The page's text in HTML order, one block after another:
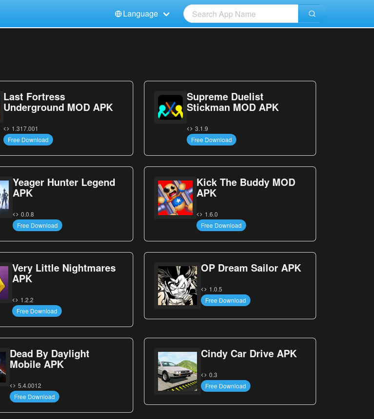
Language
Tiếng Việt
Français
Last Fortress
Underground MOD APK
1.317.001
Free Download
Supreme Duelist
Stickman MOD APK
3.1.9
Free Download
Yeager Hunter Legend
APK
0.0.8
Free Download
Kick The Buddy MOD
APK
1.6.0
Free Download
Very Little Nightmares
APK
1.2.2
Free Download
OP Dream Sailor APK
1.0.5
Free Download
Dead By Daylight
Mobile APK
5.4.0012
Free Download
Cindy Car Drive APK
0.3
Free Download